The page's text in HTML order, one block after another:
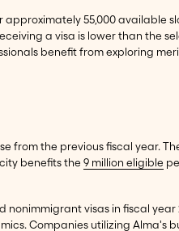
approximately 55,000 available
a visa is lower than the
benefit from exploring
from the previous fiscal year.
benefits the9 million eligible
nonimmigrant visas in fiscal year
Companies utilizingAlma's